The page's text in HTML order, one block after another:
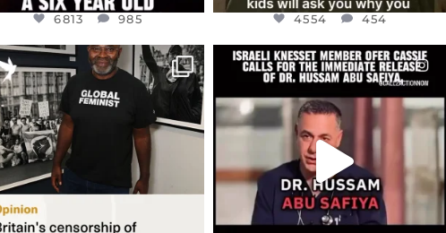
6813 985 4554 454
OFFICIALANNIELENNOX
CRACKDOWN ON
PALESTINE SOLIDARITY
2697 104
OFFICIALANNIELENNOX
DEAR FRIENDS,
ISRAELI KNESSET MEMBER, OFER...
JUL 5
5477